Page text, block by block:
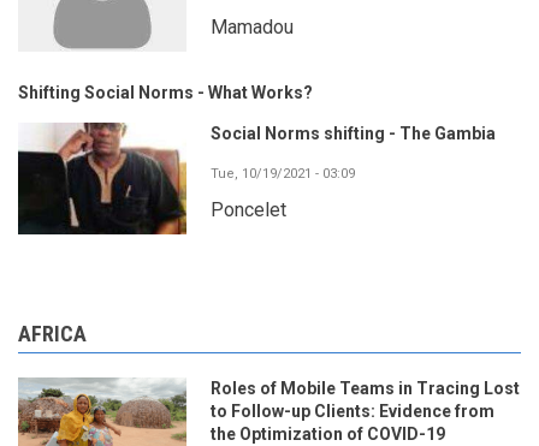
Mamadou
Shifting Social Norms - What Works?
Social Norms shifting - The Gambia
Tue, 10/19/2021 - 03:09
Poncelet
AFRICA
Roles of Mobile Teams in Tracing Lost
to Follow-up Clients: Evidence from
the Optimization of COVID-19